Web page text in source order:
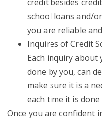
credit besides
school loans and/
you are reliable
Inquires of Credit
Each inquiry about
done by you, can
make sure it is a
each time it is done
Once you are confident